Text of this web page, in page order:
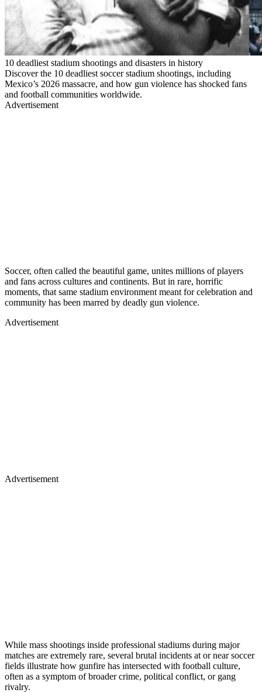
10 deadliest stadium shootings and disasters in history
Discover the 10 deadliest soccer stadium shootings, including
Mexico’s 2026 massacre, and how gun violence has shocked fans
and football communities worldwide.
Advertisement
Soccer, often called the beautiful game, unites millions of players
and fans across cultures and continents. But in rare, horrific
moments, that same stadium environment meant for celebration and
community has been marred by deadly gun violence.
Advertisement
Advertisement
While mass shootings inside professional stadiums during major
matches are extremely rare, several brutal incidents at or near soccer
fields illustrate how gunfire has intersected with football culture,
often as a symptom of broader crime, political conflict, or gang
rivalry.